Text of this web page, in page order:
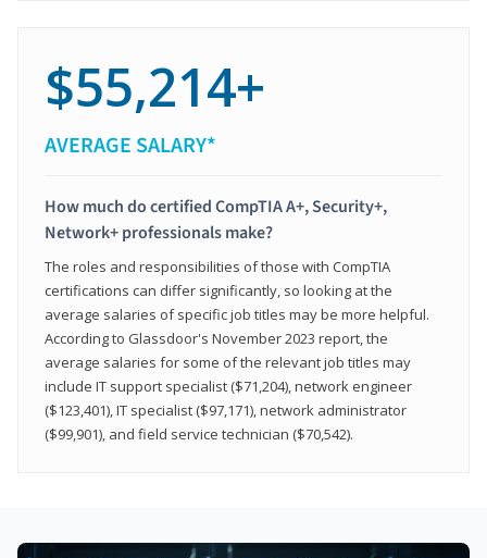
$55,214+
AVERAGE SALARY*
How much do certified CompTIA A+, Security+,
Network+ professionals make?
The roles and responsibilities of those with CompTIA
certifications can differ significantly, so looking at the
average salaries of specific job titles may be more helpful.
According to Glassdoor's November 2023 report, the
average salaries for some of the relevant job titles may
include IT support specialist ($71,204), network engineer
($123,401), IT specialist ($97,171), network administrator
($99,901), and field service technician ($70,542).